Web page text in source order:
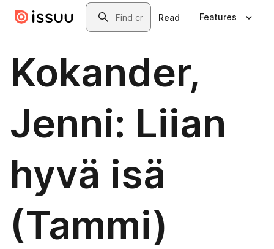
Skip to main contentSearch
Read Features
Kokander,
Jenni: Liian
hyvä isä
(Tammi)